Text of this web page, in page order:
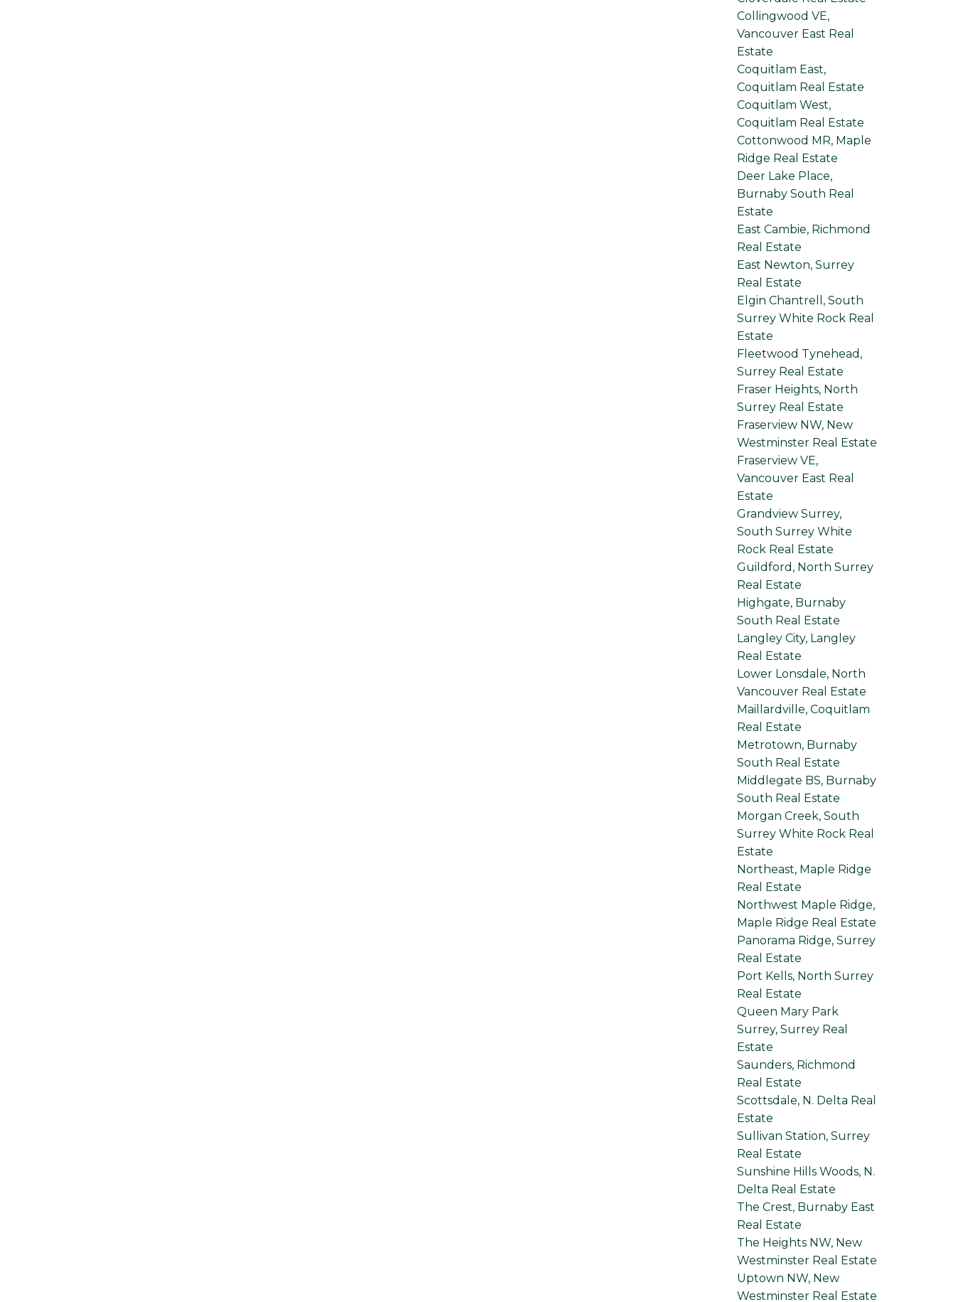
Collingwood VE,
Vancouver East Real
Estate
Coquitlam East,
Coquitlam Real Estate
Coquitlam West,
Coquitlam Real Estate
Cottonwood MR, Maple
Ridge Real Estate
Deer Lake Place,
Burnaby South Real
Estate
East Cambie, Richmond
Real Estate
East Newton, Surrey
Real Estate
Elgin Chantrell, South
Surrey White Rock Real
Estate
Fleetwood Tynehead,
Surrey Real Estate
Fraser Heights, North
Surrey Real Estate
Fraserview NW, New
Westminster Real Estate
Fraserview VE,
Vancouver East Real
Estate
Grandview Surrey,
South Surrey White
Rock Real Estate
Guildford, North Surrey
Real Estate
Highgate, Burnaby
South Real Estate
Langley City, Langley
Real Estate
Lower Lonsdale, North
Vancouver Real Estate
Maillardville, Coquitlam
Real Estate
Metrotown, Burnaby
South Real Estate
Middlegate BS, Burnaby
South Real Estate
Morgan Creek, South
Surrey White Rock Real
Estate
Northeast, Maple Ridge
Real Estate
Northwest Maple Ridge,
Maple Ridge Real Estate
Panorama Ridge, Surrey
Real Estate
Port Kells, North Surrey
Real Estate
Queen Mary Park
Surrey, Surrey Real
Estate
Saunders, Richmond
Real Estate
Scottsdale, N. Delta Real
Estate
Sullivan Station, Surrey
Real Estate
Sunshine Hills Woods, N.
Delta Real Estate
The Crest, Burnaby East
Real Estate
The Heights NW, New
Westminster Real Estate
Uptown NW, New
Westminster Real Estate